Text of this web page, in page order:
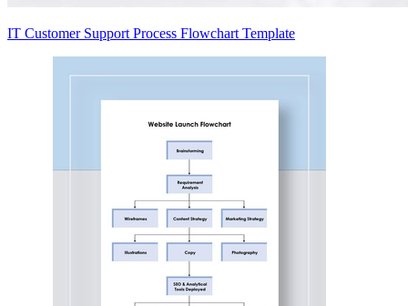
IT Customer Support Process Flowchart Template